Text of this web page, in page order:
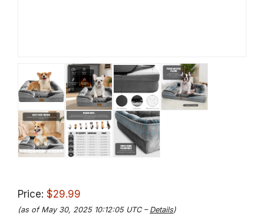
Price: $29.99
(as of May 30, 2025 10:12:05 UTC – Details)